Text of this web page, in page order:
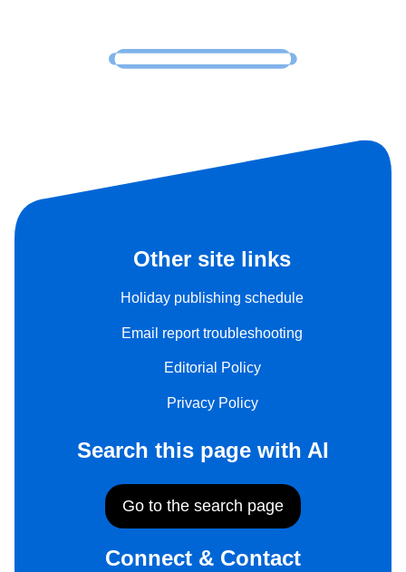
Other site links
Holiday publishing schedule
Email report troubleshooting
Editorial Policy
Privacy Policy
Search this page with AI
Go to the search page
Connect & Contact